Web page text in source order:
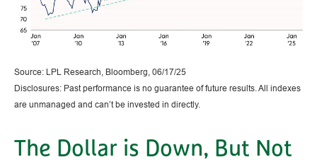
Source: LPL Research, Bloomberg, 06/17/25
Disclosures: Past performance is no guarantee of future results. All indexes
are unmanaged and can’t be invested in directly.
The Dollar is Down, But Not